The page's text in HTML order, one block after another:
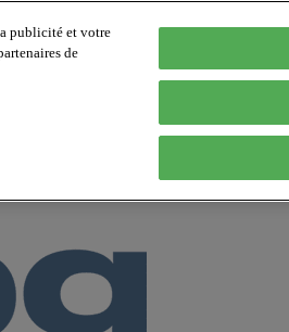
publicité et votre
de